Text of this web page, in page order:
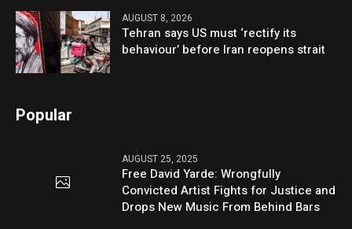
AUGUST 8, 2026
Tehran says US must ‘rectify its
behaviour’ before Iran reopens strait
Popular
AUGUST 25, 2025
Free David Yarde: Wrongfully
Convicted Artist Fights for Justice and
Drops New Music From Behind Bars